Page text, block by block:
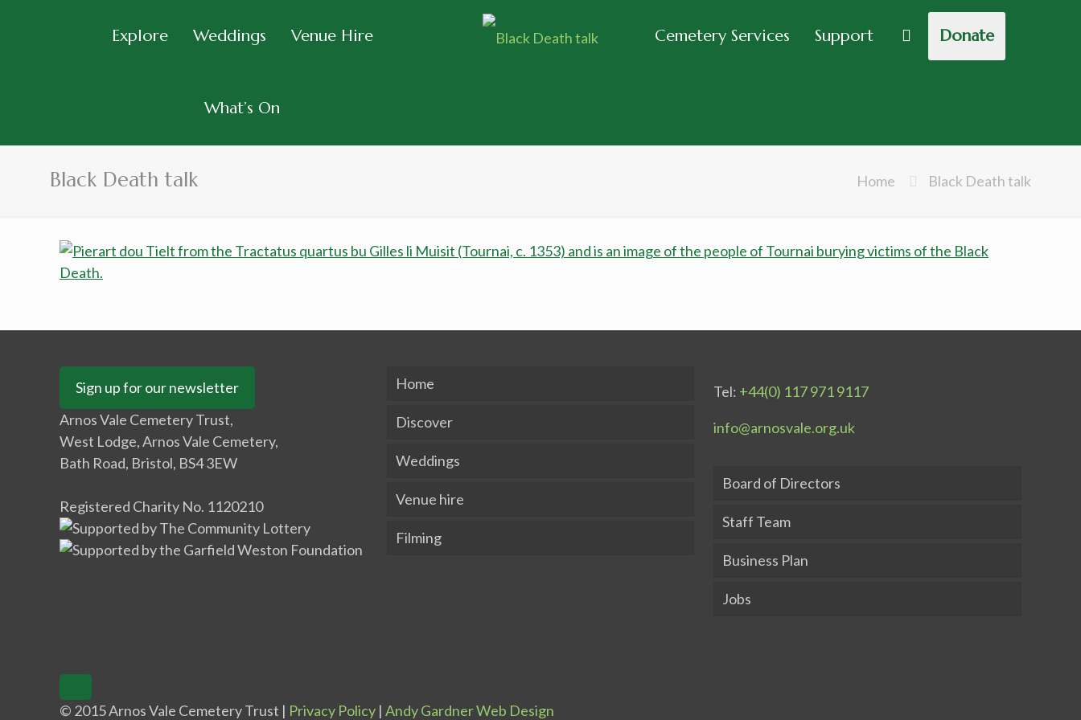
Explore Weddings Venue Hire
What’s On
Cemetery Services Support Donate
Black Death talk Home Black Death talk
Sign up for our newsletter
Arnos Vale Cemetery Trust,
West Lodge, Arnos Vale Cemetery,
Bath Road, Bristol, BS4 3EW
Registered Charity No. 1120210
Home
Discover
Weddings
Venue hire
Filming
Tel: +44(0) 117 971 9117
info@arnosvale.org.uk
Board of Directors
Staff Team
Business Plan
Jobs
© 2015 Arnos Vale Cemetery Trust | Privacy Policy | Andy Gardner Web Design